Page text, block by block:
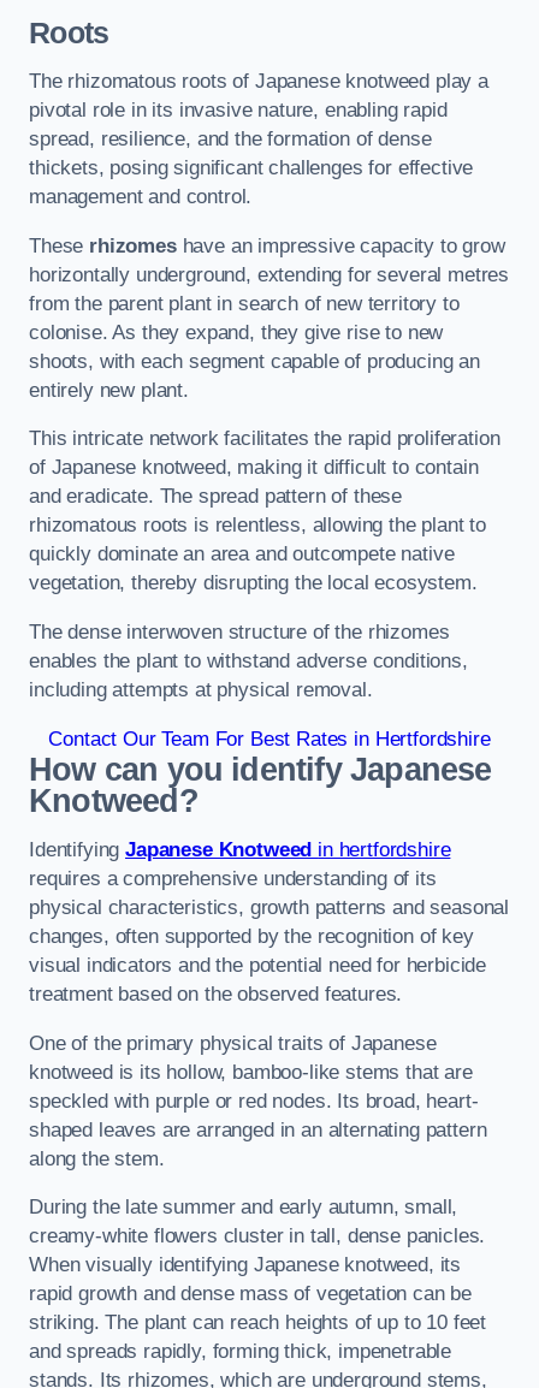
Roots
The rhizomatous roots of Japanese knotweed play a
pivotal role in its invasive nature, enabling rapid
spread, resilience, and the formation of dense
thickets, posing significant challenges for effective
management and control.
These rhizomeshave an impressive capacity to grow
horizontally underground, extending for several metres
from the parent plant in search of new territory to
colonise. As they expand, they give rise to new
shoots, with each segment capable of producing an
entirely new plant.
This intricate network facilitates the rapid proliferation
of Japanese knotweed, making it difficult to contain
and eradicate. The spread pattern of these
rhizomatous roots is relentless, allowing the plant to
quickly dominate an area and outcompete native
vegetation, thereby disrupting the local ecosystem.
The dense interwoven structure of the rhizomes
enables the plant to withstand adverse conditions,
including attempts at physical removal.
Contact Our Team For Best Rates in Hertfordshire
How can you identify Japanese
Knotweed?
IdentifyingJapanese Knotweed in hertfordshire
requires a comprehensive understanding of its
physical characteristics, growth patterns and seasonal
changes, often supported by the recognition of key
visual indicators and the potential need for herbicide
treatment based on the observed features.
One of the primary physical traits of Japanese
knotweed is its hollow, bamboo-like stems that are
speckled with purple or red nodes. Its broad, heart-
shaped leaves are arranged in an alternating pattern
along the stem.
During the late summer and early autumn, small,
creamy-white flowers cluster in tall, dense panicles.
When visually identifying Japanese knotweed, its
rapid growth and dense mass of vegetation can be
striking. The plant can reach heights of up to 10 feet
and spreads rapidly, forming thick, impenetrable
stands. Its rhizomes, which are underground stems,